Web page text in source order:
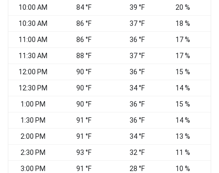
10:00 AM 84 °F 39 °F 20 %
10:30 AM 86 °F 37 °F 18 %
11:00 AM 86 °F 36 °F 17 %
11:30 AM 88 °F 37 °F 17 %
12:00 PM 90 °F 36 °F 15 %
12:30 PM 90 °F 34 °F 14 %
1:00 PM 90 °F 36 °F 15 %
1:30 PM 91 °F 36 °F 14 %
2:00 PM 91 °F 34 °F 13 %
2:30 PM 93 °F 32 °F 11 %
3:00 PM 91 °F 28 °F 10 %